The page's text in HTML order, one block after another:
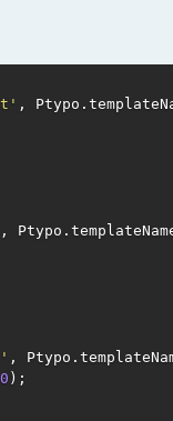
, Ptypo .
, Ptypo .
, Ptypo .
);